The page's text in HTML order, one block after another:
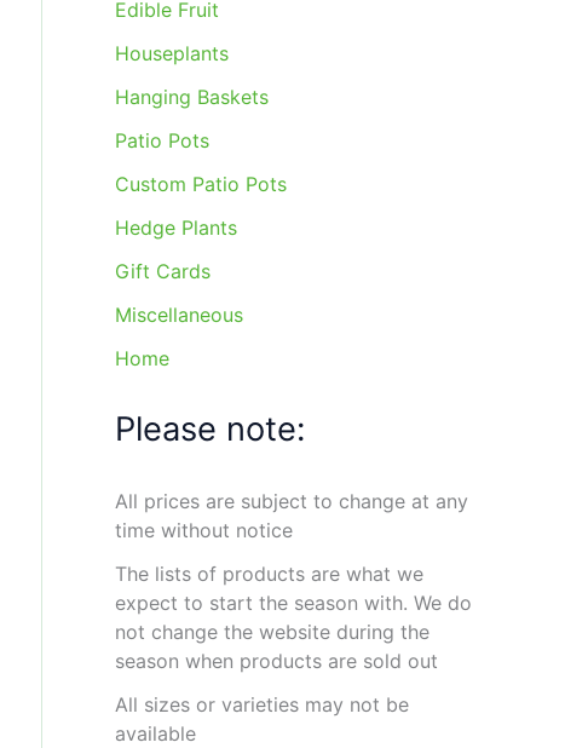
Edible Fruit
Houseplants
Hanging Baskets
Patio Pots
Custom Patio Pots
Hedge Plants
Gift Cards
Miscellaneous
Home
Please note:
All prices are subject to change at any
time without notice
The lists of products are what we
expect to start the season with. We do
not change the website during the
season when products are sold out
All sizes or varieties may not be
available